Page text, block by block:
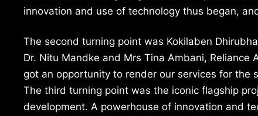
innovation and use of technology thus began,
The second turning point was Kokilaben
Dr. Nitu Mandke and Mrs Tina Ambani, Reliance
got an opportunity to render our services for
The third turning point was the iconic flagship
development. A powerhouse of innovation and